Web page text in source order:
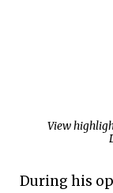
View
During his